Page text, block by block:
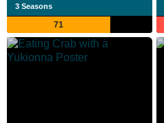
3 Seasons
71